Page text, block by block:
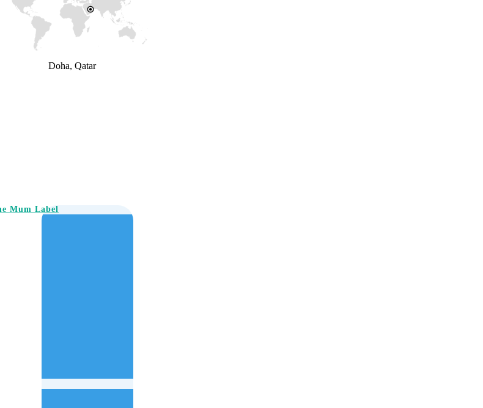
Doha, Qatar
Mum Label